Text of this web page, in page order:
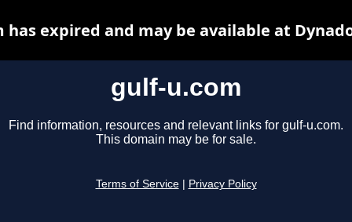
gulf-u.com
Find information, resources and relevant links for gulf-u.com.
This domain may be for sale.
Terms of Service Privacy Policy
has expired and may be available at